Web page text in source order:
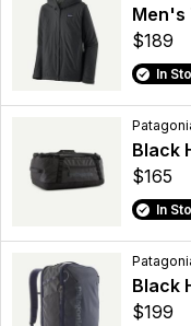
Men's
$189
In
Black
$165
In
Black
$199